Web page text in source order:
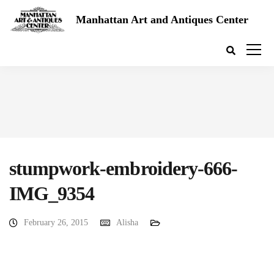
Manhattan Art and Antiques Center
stumpwork-embroidery-666-
IMG_9354
February 26, 2015 Alisha